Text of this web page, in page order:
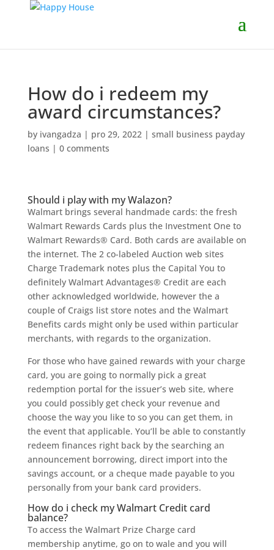
How do i redeem my
award circumstances?
by ivangadza | pro 29, 2022| small business payday
loans | 0 comments
Should i play with my Walazon?
Walmart brings several handmade cards: the fresh
Walmart Rewards Cards plus the Investment One to
Walmart Rewards® Card. Both cards are available on
the internet. The 2 co-labeled Auction web sites
Charge Trademark notes plus the Capital You to
definitely Walmart Advantages® Credit are each
other acknowledged worldwide, however the a
couple of Craigs list store notes and the Walmart
Benefits cards might only be used within particular
merchants, with regards to the organization.
For those who have gained rewards with your charge
card, you are going to normally pick a great
redemption portal for the issuer’s web site, where
you could possibly get check your revenue and
choose the way you like to so you can get them, in
the event that applicable. You’ll be able to constantly
redeem finances right back by the searching an
announcement borrowing, direct import into the
savings account, or a cheque made payable to you
personally from your bank card providers.
How do i check my Walmart Credit card
balance?
To access the Walmart Prize Charge card
membership anytime, go on to wale and you will